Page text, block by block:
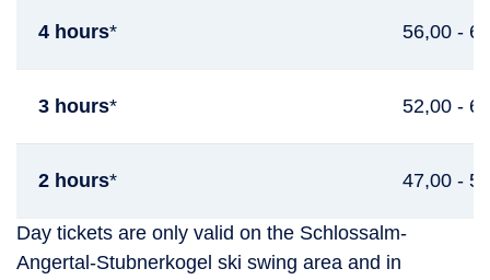
4 hours* 56,00 -
3 hours* 52,00 -
2 hours* 47,00 -
Day tickets are only valid on the Schlossalm-
Angertal-Stubnerkogel ski swing area and in